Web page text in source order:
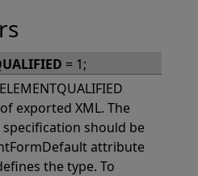
= 1;
ELEMENTQUALIFIED
exported XML. The
specification should be
attribute
the type. To